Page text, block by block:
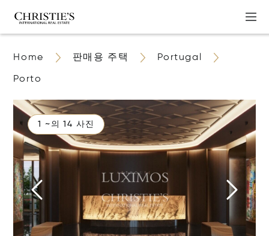
Home 판매용 주택 Portugal
Porto
1 ~의 14 사진